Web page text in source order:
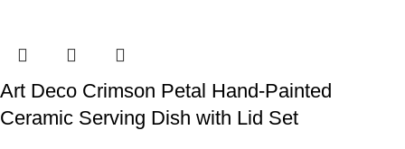
Art Deco Crimson Petal Hand-Painted
Ceramic Serving Dish with Lid Set